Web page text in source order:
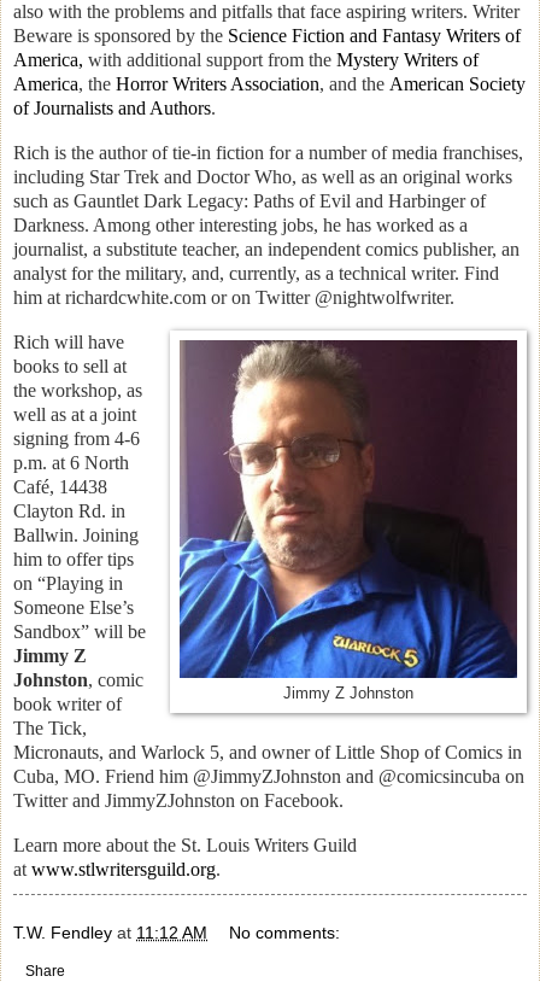
also with the problems and pitfalls that face aspiring writers. Writer
Beware is sponsored by the Science Fiction and Fantasy Writers of
America, with additional support from the Mystery Writers of
America, the Horror Writers Association, and the American Society
of Journalists and Authors.
Rich is the author of tie-in fiction for a number of media franchises,
including Star Trek and Doctor Who, as well as an original works
such as Gauntlet Dark Legacy: Paths of Evil and Harbinger of
Darkness. Among other interesting jobs, he has worked as a
journalist, a substitute teacher, an independent comics publisher, an
analyst for the military, and, currently, as a technical writer. Find
him at richardcwhite.com or on Twitter @nightwolfwriter.
Jimmy Z Johnston
Rich will have
books to sell at
the workshop, as
well as at a joint
signing from 4-6
p.m. at 6 North
Café, 14438
Clayton Rd. in
Ballwin. Joining
him to offer tips
on “Playing in
Someone Else’s
Sandbox” will be
Jimmy Z
Johnston, comic
book writer of
The Tick,
Micronauts, and Warlock 5, and owner of Little Shop of Comics in
Cuba, MO. Friend him @JimmyZJohnston and @comicsincuba on
Twitter and JimmyZJohnston on Facebook.
Learn more about the St. Louis Writers Guild
at www.stlwritersguild.org.
T.W. Fendley at 11:12 AM No comments:
Share